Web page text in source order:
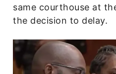
same courthouse at
the decision to delay.